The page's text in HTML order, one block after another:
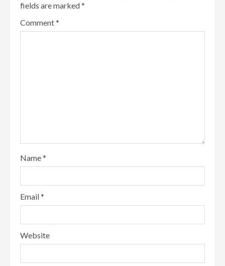
fields are marked*
Comment*
Name*
Email*
Website